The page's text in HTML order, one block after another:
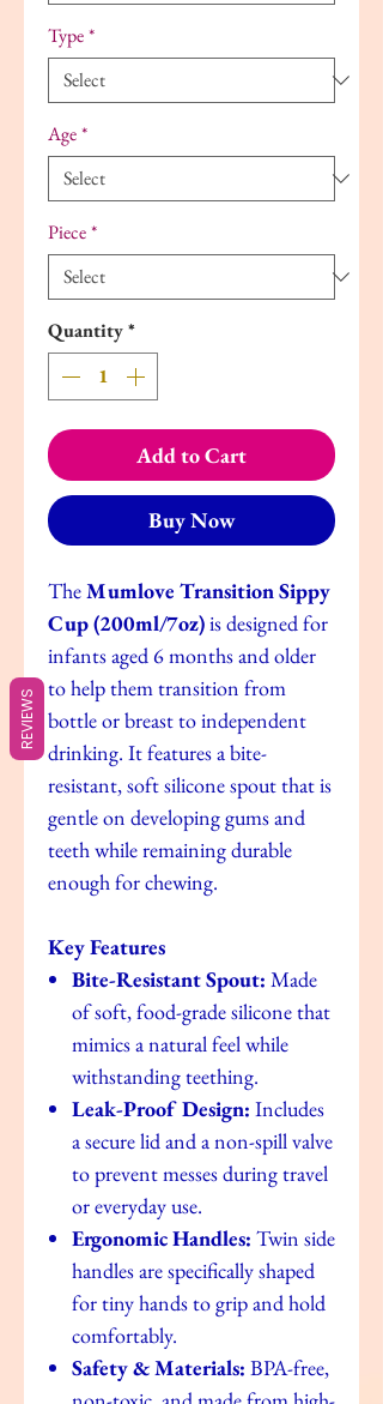
Type*
Age*
Piece*
Quantity*
Add to Cart
Buy Now
The Mumlove Transition Sippy
Cup (200ml/7oz)is designed for
infants aged 6 months and older
to help them transition from
bottle or breast to independent
drinking. It features a bite-
resistant, soft silicone spout that is
gentle on developing gums and
teeth while remaining durable
enough for chewing.
Key Features
Bite-Resistant Spout: Made
of soft, food-grade silicone that
mimics a natural feel while
withstanding teething.
Leak-Proof Design: Includes
a secure lid and a non-spill valve
to prevent messes during travel
or everyday use.
Ergonomic Handles: Twin side
handles are specifically shaped
for tiny hands to grip and hold
comfortably.
Safety & Materials: BPA-free,
REVIEWS